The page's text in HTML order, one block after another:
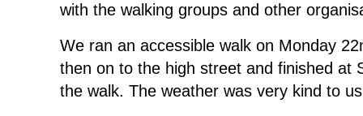
with the walking groups and other
We ran an accessible walk on Monday
then on to the high street and finished at
the walk. The weather was very kind to